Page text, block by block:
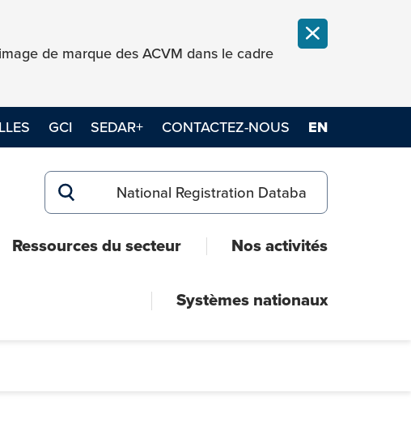
de marque des ACVM dans le cadre
FERMER LA
GCI SEDAR+ CONTACTEZ-NOUS EN
Search for:
RECHERCHER
Ressources du secteur Nos activités
Systèmes nationaux